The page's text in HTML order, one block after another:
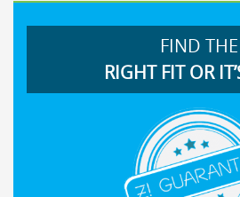
FIND THE
RIGHT FIT OR